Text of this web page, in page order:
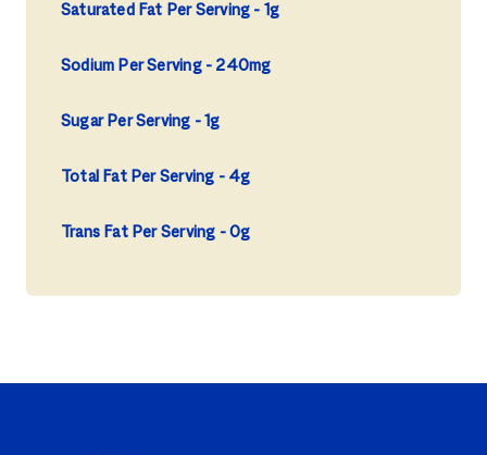
Saturated Fat Per Serving 1g
Sodium Per Serving 240mg
Sugar Per Serving 1g
Total Fat Per Serving 4g
Trans Fat Per Serving 0g